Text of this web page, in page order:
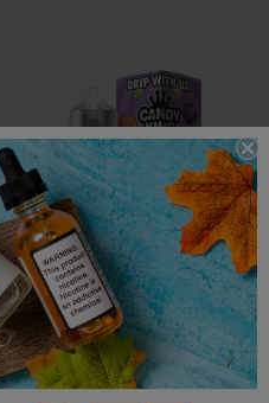
Candy King Salt E-Liquid -
Gobbies - 30ml
$14.99